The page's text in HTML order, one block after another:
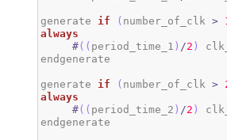
generate if ( number_of_clk >
always
#( ( period_time_1 ) /2 )
endgenerate
generate if ( number_of_clk >
always
#( ( period_time_2 ) /2 )
endgenerate